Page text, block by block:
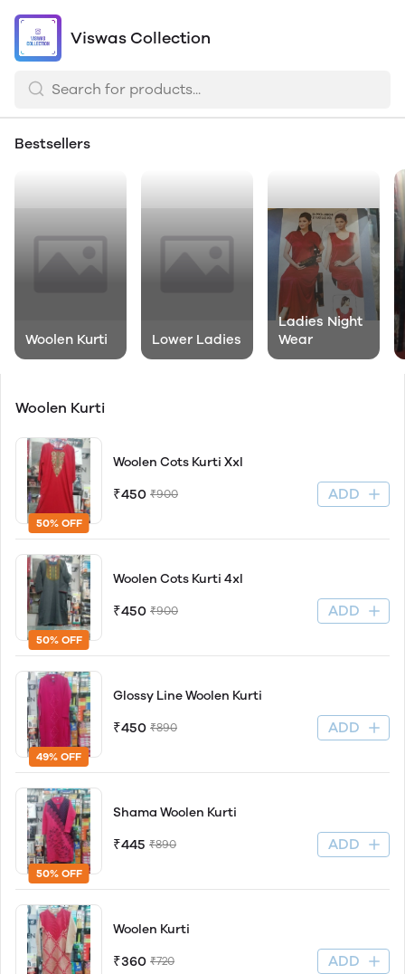
Viswas Collection
Bestsellers
Woolen Kurti Lower Ladies
Ladies Night
Wear
Woolen Kurti
50% OFF
Woolen Cots Kurti Xxl
₹450 ₹900 ADD
50% OFF
Woolen Cots Kurti 4xl
₹450 ₹900 ADD
49% OFF
Glossy Line Woolen Kurti
₹450 ₹890 ADD
50% OFF
Shama Woolen Kurti
₹445 ₹890 ADD
Woolen Kurti
₹360 ₹720 ADD